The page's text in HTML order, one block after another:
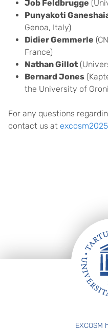
Job Feldbrugge
Punyakoti
Genoa, Italy)
Didier Gemmerle
France)
Nathan Gillot
Bernard Jones
the University of
For any questions
contact us at
EXCOSM